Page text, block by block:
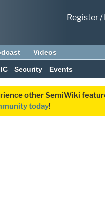
Register/
Videos
Security Events
other SemiWiki
today!